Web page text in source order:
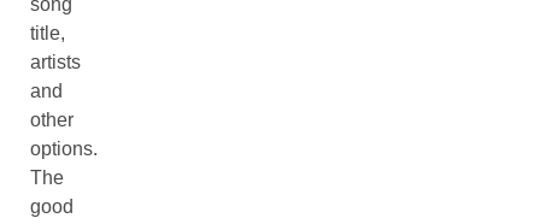
song
title,
artists
and
other
options.
The
good